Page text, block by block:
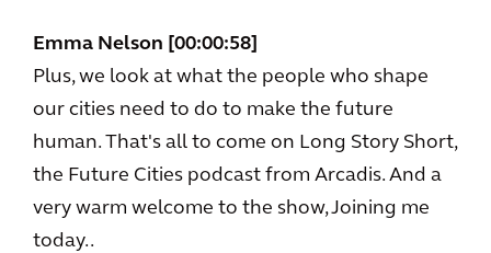
Emma Nelson [00:00:58]
Plus, we look at what the people who shape
our cities need to do to make the future
human. That's all to come on Long Story Short,
the Future Cities podcast from Arcadis. And a
very warm welcome to the show, Joining me
today..